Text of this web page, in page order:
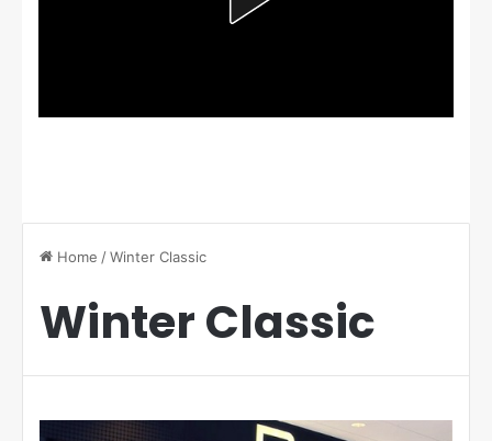
Home /Winter Classic
Winter Classic